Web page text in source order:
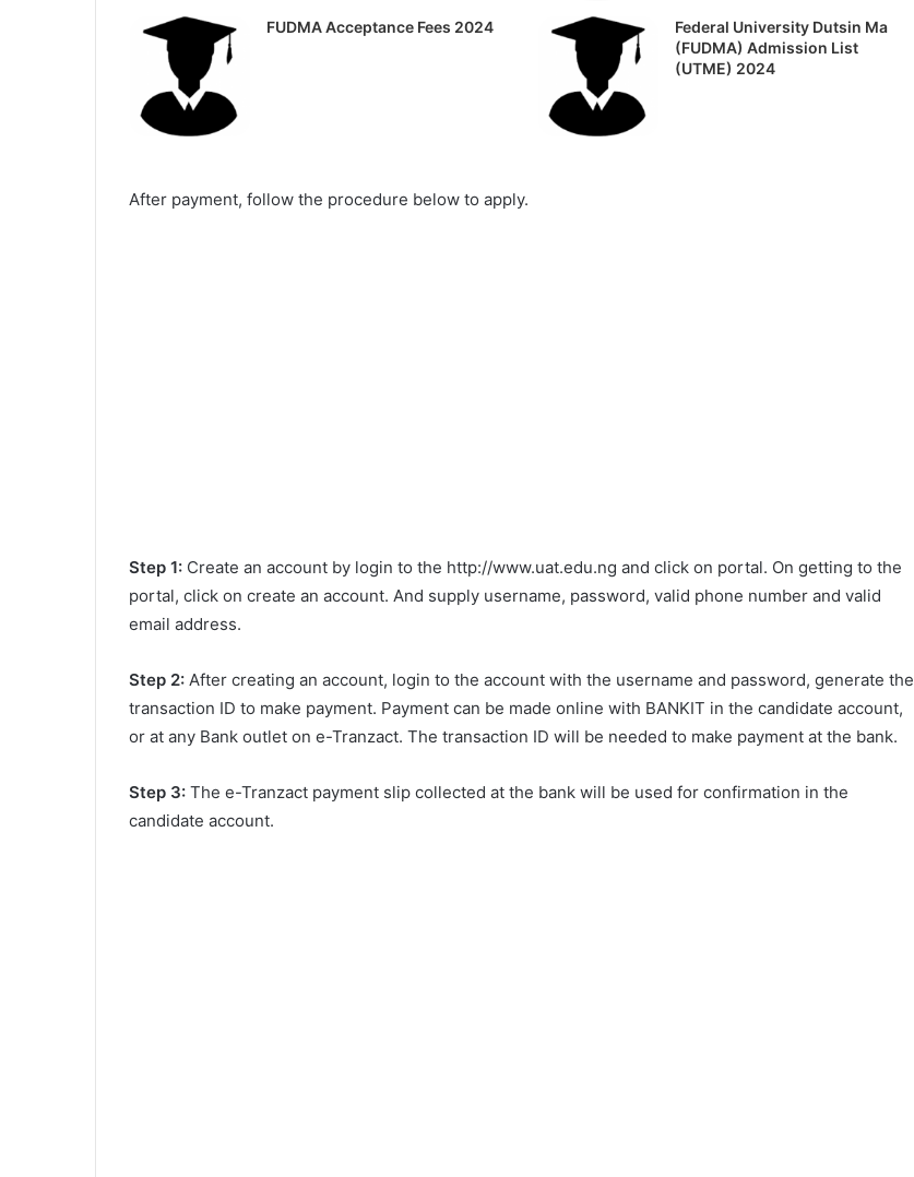
FUDMA Acceptance Fees 2024
Federal University Dutsin Ma
(FUDMA) Admission List
(UTME) 2024
After payment, follow the procedure below to apply.
Step 1: Create an account by login to the http://www.uat.edu.ng and click on portal. On getting to the
portal, click on create an account. And supply username, password, valid phone number and valid
email address.
Step 2: After creating an account, login to the account with the username and password, generate the
transaction ID to make payment. Payment can be made online with BANKIT in the candidate account,
or at any Bank outlet on e-Tranzact. The transaction ID will be needed to make payment at the bank.
Step 3: The e-Tranzact payment slip collected at the bank will be used for confirmation in the
candidate account.